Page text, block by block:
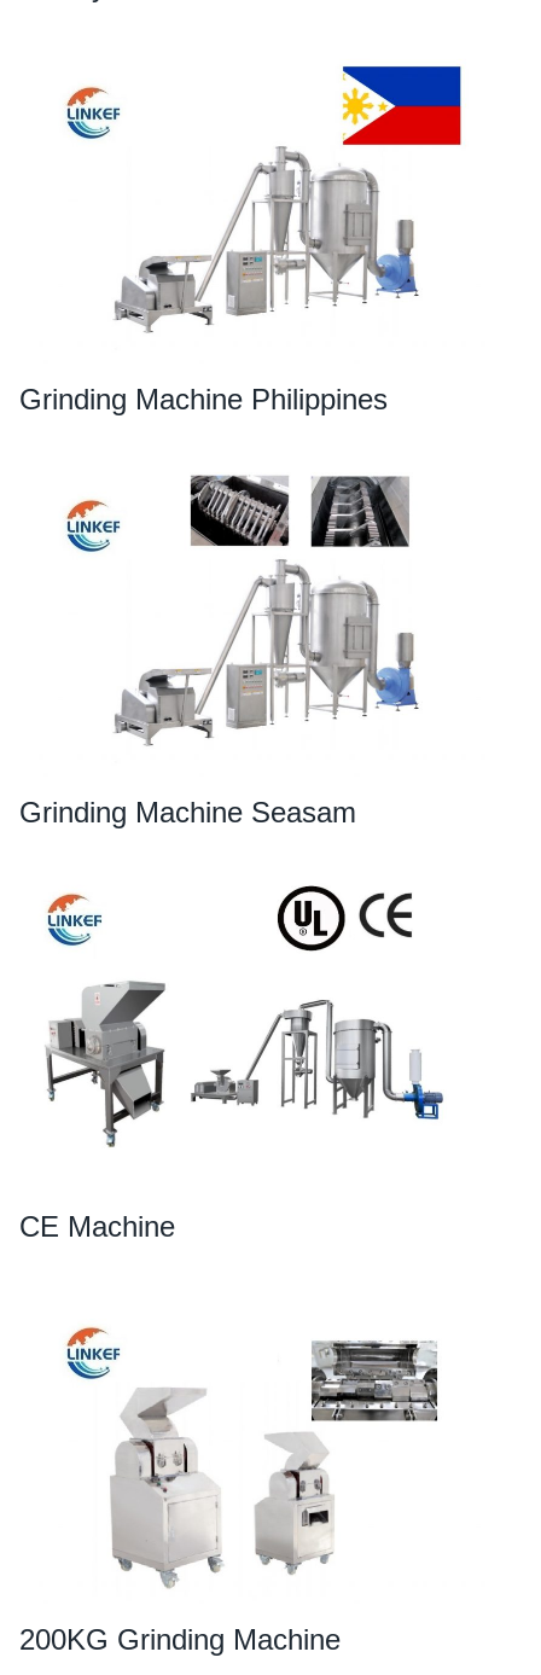
Grinding Machine Philippines
Grinding Machine Seasam
CE Machine
200KG Grinding Machine